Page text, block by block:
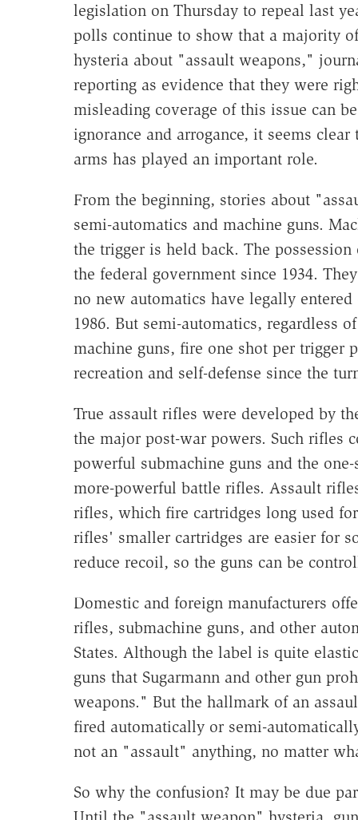
legislation on Thursday to repeal last
polls continue to show that a majority
hysteria about "assault weapons,"
reporting as evidence that they were
misleading coverage of this issue can
ignorance and arrogance, it seems
arms has played an important role.
From the beginning, stories about
semi-automatics and machine guns.
the trigger is held back. The
the federal government since 1934.
no new automatics have legally
1986. But semi-automatics, regardless
machine guns, fire one shot per
recreation and self-defense since the
True assault rifles were developed by
the major post-war powers. Such rifles
powerful submachine guns and the
more-powerful battle rifles. Assault
rifles, which fire cartridges long used
rifles' smaller cartridges are easier for
reduce recoil, so the guns can be
Domestic and foreign manufacturers
rifles, submachine guns, and other
States. Although the label is quite
guns that Sugarmann and other gun
weapons." But the hallmark of an
fired automatically or semi-
not an "assault" anything, no matter
So why the confusion? It may be due